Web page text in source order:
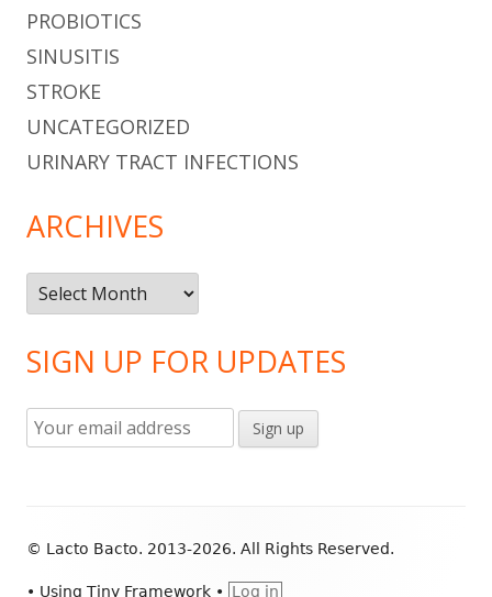
PROBIOTICS
SINUSITIS
STROKE
UNCATEGORIZED
URINARY TRACT INFECTIONS
ARCHIVES
Archives
SIGN UP FOR UPDATES
Content
© Lacto Bacto. 2013-2026. All Rights Reserved.
• Using Tiny Framework • Log in